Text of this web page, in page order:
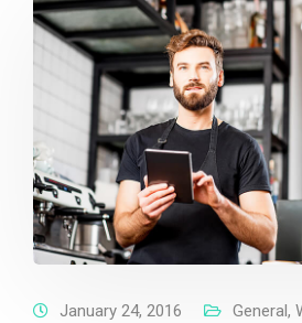
January 24, 2016 General,